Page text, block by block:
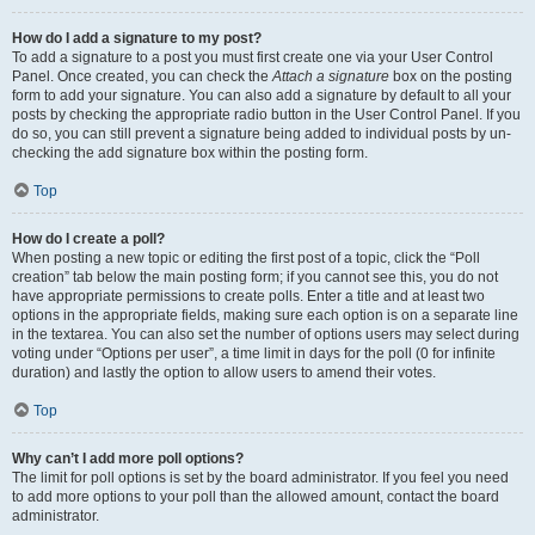
How do I add a signature to my post?
To add a signature to a post you must first create one via your User Control
Panel. Once created, you can check theAttach a signature box on the posting
form to add your signature. You can also add a signature by default to all your
posts by checking the appropriate radio button in the User Control Panel. If you
do so, you can still prevent a signature being added to individual posts by un-
checking the add signature box within the posting form.
Top
How do I create a poll?
When posting a new topic or editing the first post of a topic, click the “Poll
creation” tab below the main posting form; if you cannot see this, you do not
have appropriate permissions to create polls. Enter a title and at least two
options in the appropriate fields, making sure each option is on a separate line
in the textarea. You can also set the number of options users may select during
voting under “Options per user”, a time limit in days for the poll (0 for infinite
duration) and lastly the option to allow users to amend their votes.
Top
Why can’t I add more poll options?
The limit for poll options is set by the board administrator. If you feel you need
to add more options to your poll than the allowed amount, contact the board
administrator.